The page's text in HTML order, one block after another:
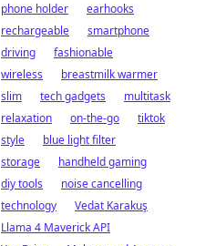
phone holder
earhooks
rechargeable
smartphone
driving
fashionable
wireless
breastmilk warmer
slim
tech gadgets
multitask
relaxation
on-the-go
tiktok
style
blue light filter
storage
handheld gaming
diy tools
noise cancelling
technology
Vedat Karakuş
Llama 4 Maverick API